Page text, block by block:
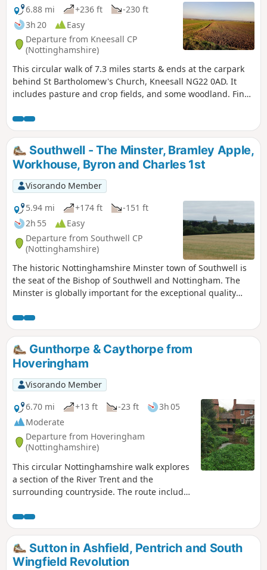
6.88 mi
+236 ft
-230 ft
3h 20
Easy
Departure from Kneesall CP
(Nottinghamshire)
This circular walk of 7.3 miles starts & ends at the carpark
behind St Bartholomew's Church, Kneesall NG22 0AD. It
includes pasture and crop fields, and some woodland. Fine
especially near the Golden Hill trig point. Interesting
features include the village of Laxton - the last village in the
UK to farm using a medieval strip system. Nearby are Motte
& Bailey earthworks. ⚠️Parts of the path is overgrown with
rape seed plants with no obvious way through. If you still
attend this route, could you please let the author if it is still
the case? Thanks
Southwell - The Minster, Bramley Apple,
Workhouse, Byron and Charles 1st
Visorando Member
5.94 mi
+174 ft
-151 ft
2h 55
Easy
Departure from Southwell CP
(Nottinghamshire)
The historic Nottinghamshire Minster town of Southwell is
the seat of the Bishop of Southwell and Nottingham. The
Minster is globally important for the exceptional quality
the original Bramley Apple tree which was sown in 1809,
the fact that Charles 1st spent his final night in the town
before he was taken to London for execution. Lord Byron
also lived here. The Workhouse on the edge of town is a
popular National Trust property.
Gunthorpe & Caythorpe from
Hoveringham
Visorando Member
6.70 mi
+13 ft -23 ft
3h 05
Moderate
Departure from Hoveringham
(Nottinghamshire)
This circular Nottinghamshire walk explores
a section of the River Trent and the
surrounding countryside. The route includes
Hoveringham.
Sutton in Ashfield, Pentrich and South
Wingfield Revolution